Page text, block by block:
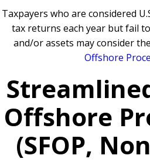
Taxpayers who are considered
tax returns each year but fail
and/or assets may consider the
Offshore
Offshore
(SFOP,